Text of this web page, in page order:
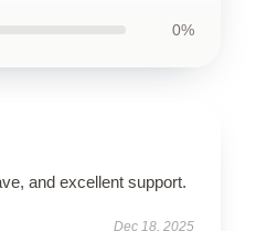
0%
and excellent support.
Dec 18, 2025